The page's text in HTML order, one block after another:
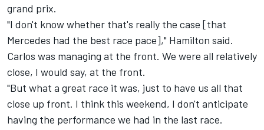
grand prix.
"I don't know whether that's really the case [that
Mercedes had the best race pace]," Hamilton said.
Carlos was managing at the front. We were all relatively
close, I would say, at the front.
"But what a great race it was, just to have us all that
close up front. I think this weekend, I don't anticipate
having the performance we had in the last race.